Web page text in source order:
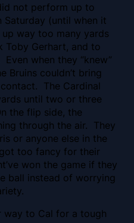
not perform up to
(until when it
way too many yards
Toby Gerhart, and to
when they “knew”
Bruins couldn’t bring
The Cardinal
until two or three
the flip side, the
through the air. They
or anyone else in the
too fancy for their
won the game if they
ball instead of worrying
way to Cal for a tough